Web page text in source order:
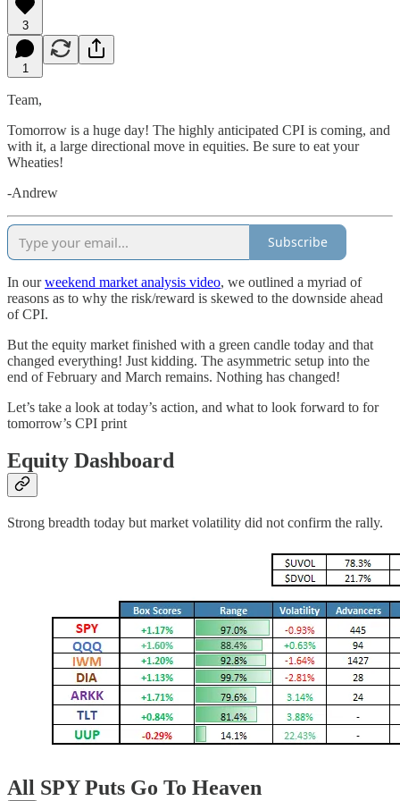
3
1
Team,
Tomorrow is a huge day! The highly anticipated CPI is coming, and
with it, a large directional move in equities. Be sure to eat your
Wheaties!
-Andrew
Subscribe
In ourweekend market analysis video, we outlined a myriad of
reasons as to why the risk/reward is skewed to the downside ahead
of CPI.
But the equity market finished with a green candle today and that
changed everything! Just kidding. The asymmetric setup into the
end of February and March remains. Nothing has changed!
Let’s take a look at today’s action, and what to look forward to for
tomorrow’s CPI print
Equity Dashboard
Strong breadth today but market volatility did not confirm the rally.
All SPY Puts Go To Heaven